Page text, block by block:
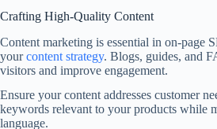
Crafting High-Quality Content
Content marketing is essential in on-page
yourcontent strategy. Blogs, guides, and
visitors and improve engagement.
Ensure your content addresses customer
keywords relevant to your products while
language.